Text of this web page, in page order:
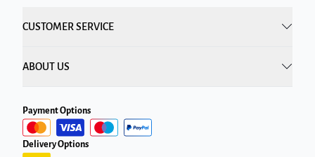
CUSTOMER SERVICE
ABOUT US
Payment Options
Delivery Options